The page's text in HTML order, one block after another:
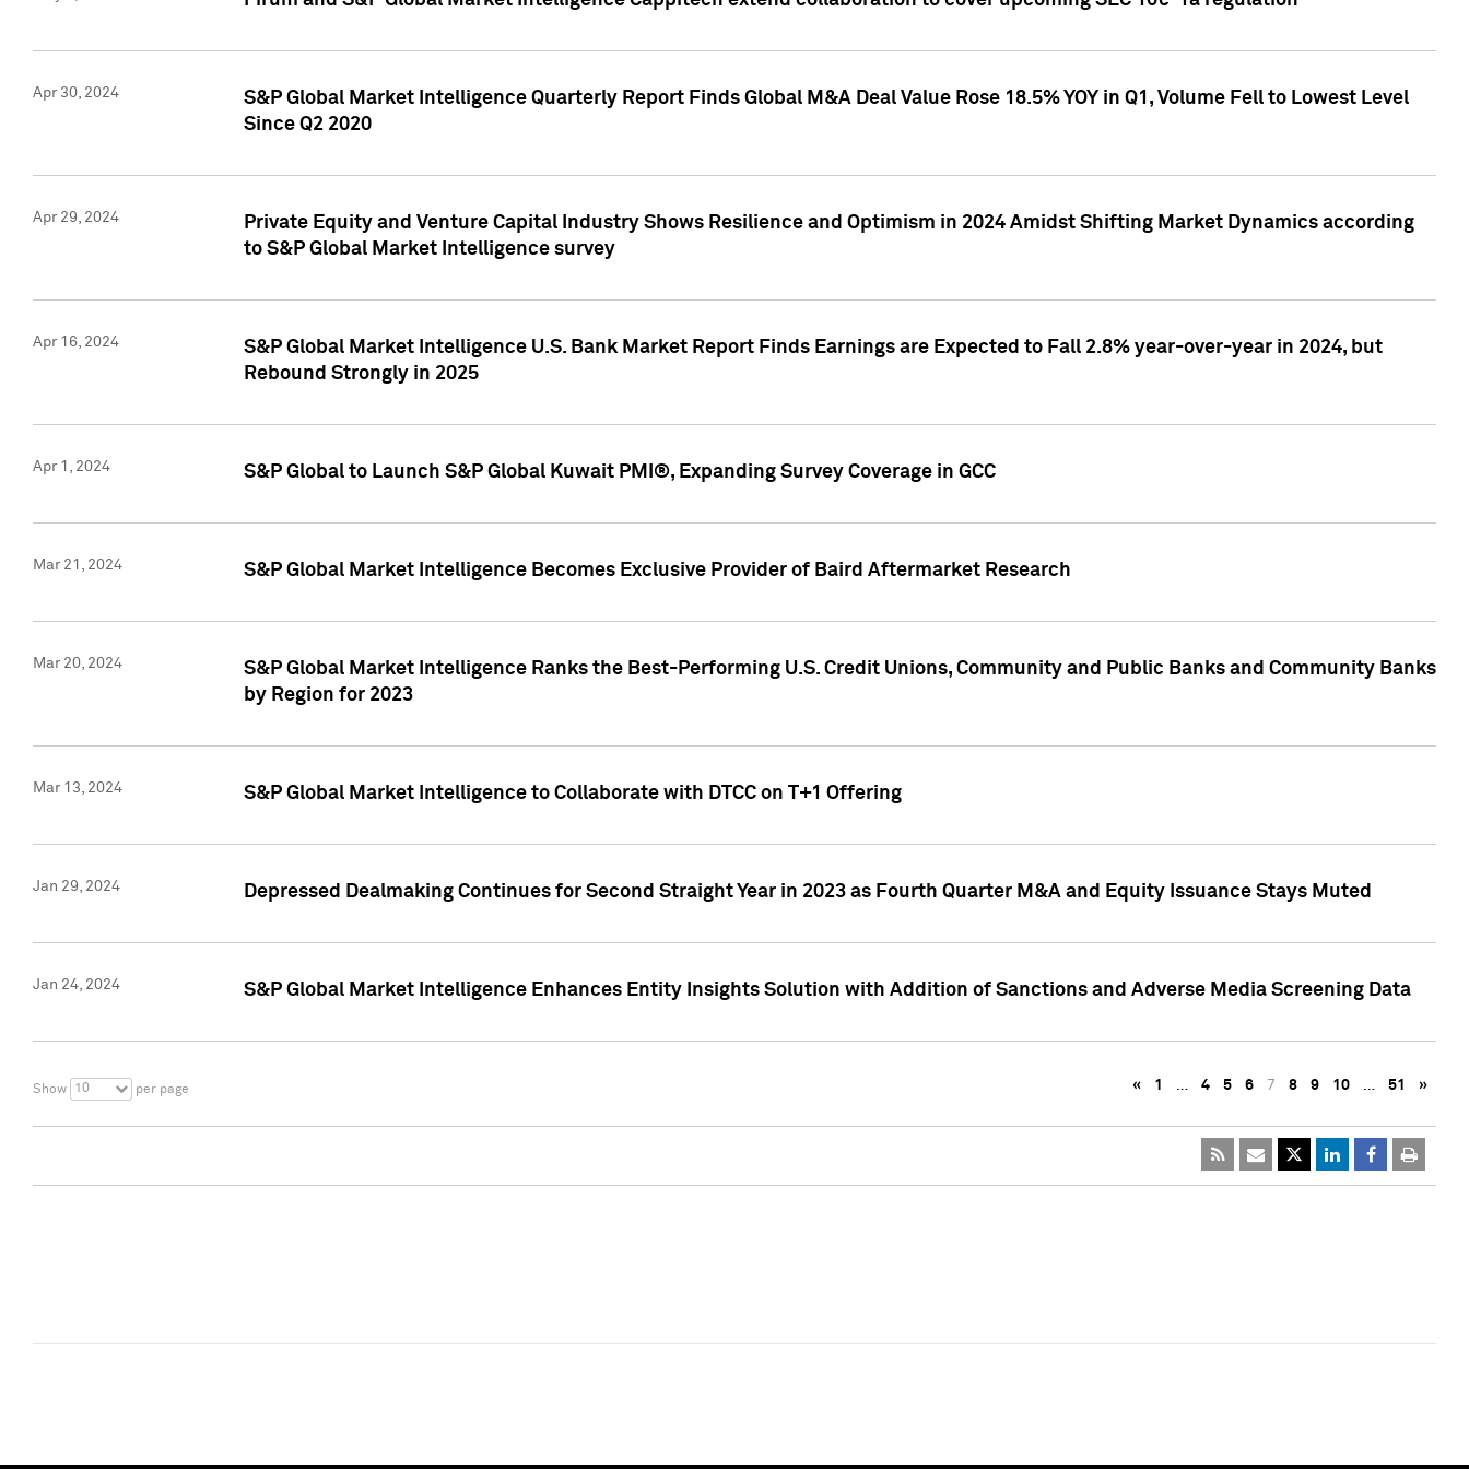
Apr 30, 2024
S&P Global Market Intelligence Quarterly Report Finds Global M&A Deal Value Rose 18.5% YOY in Q1, Volume Fell to Lowest Level
Since Q2 2020
Apr 29, 2024
Private Equity and Venture Capital Industry Shows Resilience and Optimism in 2024 Amidst Shifting Market Dynamics according
to S&P Global Market Intelligence survey
Apr 16, 2024
S&P Global Market Intelligence U.S. Bank Market Report Finds Earnings are Expected to Fall 2.8% year-over-year in 2024, but
Rebound Strongly in 2025
Apr 1, 2024 S&P Global to Launch S&P Global Kuwait PMI®, Expanding Survey Coverage in GCC
Mar 21, 2024 S&P Global Market Intelligence Becomes Exclusive Provider of Baird Aftermarket Research
Mar 20, 2024
S&P Global Market Intelligence Ranks the Best-Performing U.S. Credit Unions, Community and Public Banks and Community Banks
by Region for 2023
Mar 13, 2024 S&P Global Market Intelligence to Collaborate with DTCC on T+1 Offering
Jan 29, 2024 Depressed Dealmaking Continues for Second Straight Year in 2023 as Fourth Quarter M&A and Equity Issuance Stays Muted
Jan 24, 2024 S&P Global Market Intelligence Enhances Entity Insights Solution with Addition of Sanctions and Adverse Media Screening Data
Show 10 per page « 1 … 4 5 6 7 8 9 10 … 51 »